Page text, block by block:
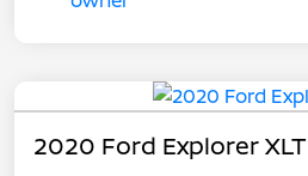
2020 Ford Explorer XLT